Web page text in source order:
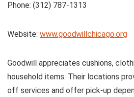
Phone: (312) 787-1313
Website: www.goodwillchicago.org
Goodwill appreciates cushions,
household items. Their locations
off services and offer pick-up